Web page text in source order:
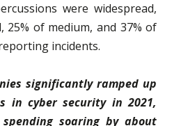
were widespread,
25% of medium, and 37% of
incidents.
significantly ramped up
in cyber security in 2021,
soaring by about